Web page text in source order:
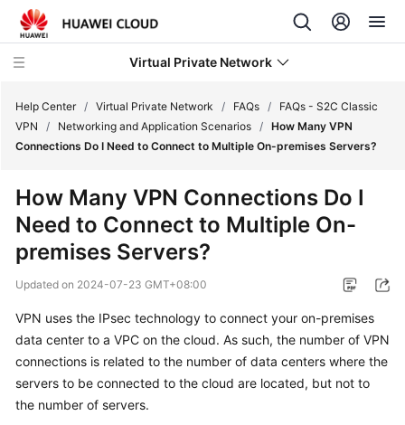
Virtual Private Network
Service
Overview
Billing
Getting
Started
User
Guide
Help Center / Virtual Private Network / FAQs /
FAQs - S2C Classic
VPN
/ Networking and Application Scenarios / How Many VPN
Connections Do I Need to Connect to Multiple On-premises Servers?
How Many VPN Connections Do I
Need to Connect to Multiple On-
premises Servers?
Updated on 2024-07-23 GMT+08:00
VPN uses the IPsec technology to connect your on-premises
data center to a VPC on the cloud. As such, the number of VPN
connections is related to the number of data centers where the
servers to be connected to the cloud are located, but not to
the number of servers.